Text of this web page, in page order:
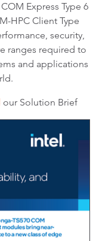
Express Type 6
HPC Client Type
security,
ranges required to
and applications
our Solution Brief